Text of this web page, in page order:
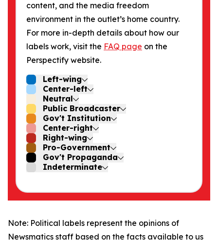
content, and the media freedom
environment in the outlet’s home country.
For more in-depth details about how our
labels work, visit the FAQ page on the
Perspectify website.
Left-wing
Center-left
Neutral
Public Broadcaster
Gov't Institution
Center-right
Right-wing
Pro-Government
Gov't Propaganda
Indeterminate
Note: Political labels represent the opinions of
Newsmatics staff based on the facts available to us